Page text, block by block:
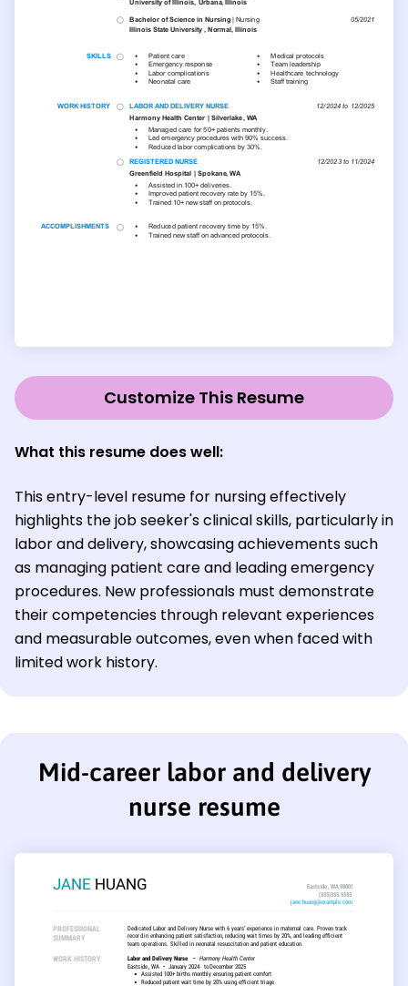
Customize This Resume
What this resume does well:
This entry-level resume for nursing effectively
highlights the job seeker's clinical skills, particularly in
labor and delivery, showcasing achievements such
as managing patient care and leading emergency
procedures. New professionals must demonstrate
their competencies through relevant experiences
and measurable outcomes, even when faced with
limited work history.
Mid-career labor and delivery
nurse resume